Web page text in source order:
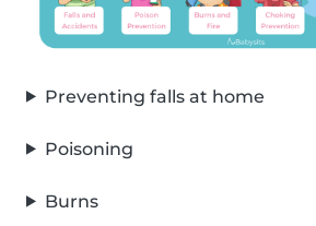
Preventing falls at home
Poisoning
Burns